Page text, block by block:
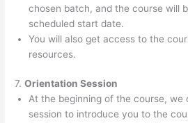
chosen batch, and the course will
scheduled start date.
You will also get access to the
resources.
7.Orientation Session
At the beginning of the course, we
session to introduce you to the